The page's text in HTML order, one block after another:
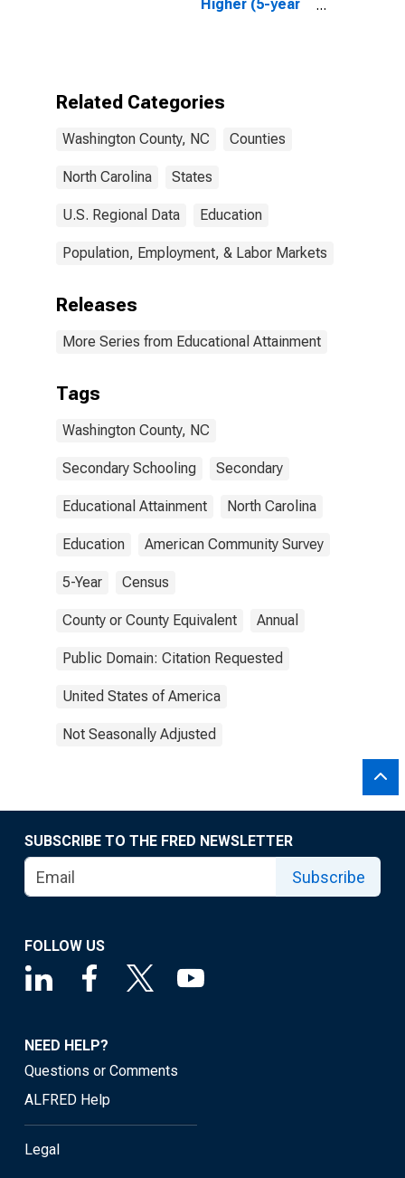
Higher (5-year
Related Categories
Washington County, NC Counties
North Carolina States
U.S. Regional Data Education
Population, Employment, & Labor Markets
Releases
More Series from Educational Attainment
Tags
Washington County, NC
Secondary Schooling Secondary
Educational Attainment North Carolina
Education American Community Survey
5-Year Census
County or County Equivalent Annual
Public Domain: Citation Requested
United States of America
Not Seasonally Adjusted
SUBSCRIBE TO THE FRED NEWSLETTER
Subscribe
FOLLOW US
NEED HELP?
Questions or Comments
ALFRED Help
Legal